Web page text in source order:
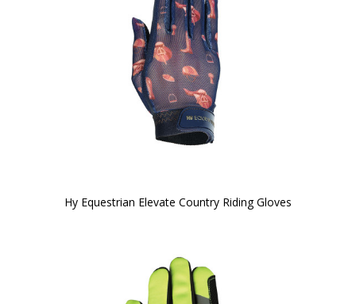
Hy Equestrian Elevate Country Riding Gloves